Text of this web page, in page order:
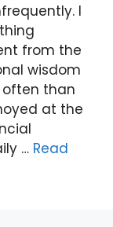
I
from the
wisdom
than
at the
… Read